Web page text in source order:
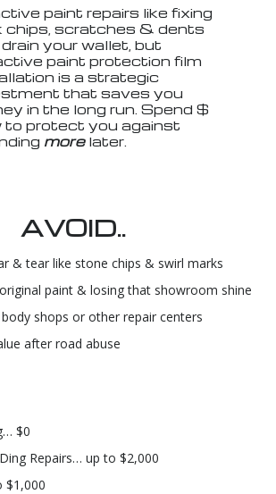
paint repairs like fixing
chips, scratches & dents
your wallet, but
paint protection film
is a strategic
that saves you
in the long run. Spend $
to protect you against
more later.
AVOID..
& tear like stone chips & swirl marks
paint & losing that showroom shine
shops or other repair centers
after road abuse
$0
Repairs… up to $2,000
$1,000